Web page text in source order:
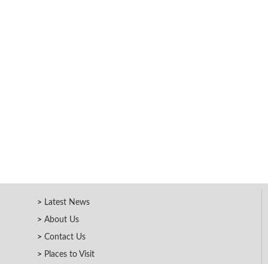
Latest News
About Us
Contact Us
Places to Visit